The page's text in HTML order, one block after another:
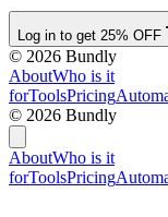
Log in to get 25% OFF
© 2026 Bundly
AboutWho is it
forToolsPricing
© 2026 Bundly
AboutWho is it
forToolsPricing